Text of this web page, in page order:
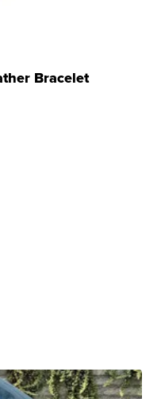
Bracelet